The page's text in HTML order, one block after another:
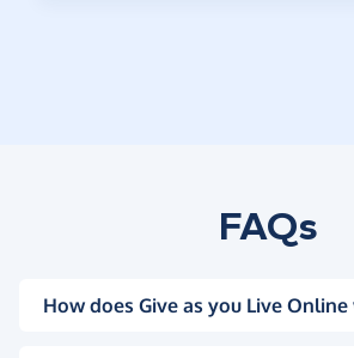
FAQs
How does Give as you Live Online